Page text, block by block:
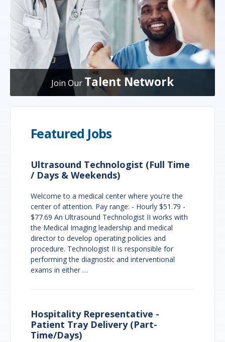
Join Our Talent Network
Featured Jobs
Ultrasound Technologist (Full Time
/ Days & Weekends)
Welcome to a medical center where you're the
center of attention. Pay range: - Hourly $51.79 -
$77.69 An Ultrasound Technologist II works with
the Medical Imaging leadership and medical
director to develop operating policies and
procedure. Technologist II is responsible for
performing the diagnostic and interventional
exams in either …
Hospitality Representative -
Patient Tray Delivery (Part-
Time/Days)